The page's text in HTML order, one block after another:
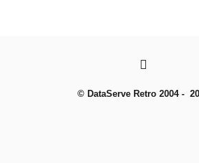
© DataServe Retro 2004 -